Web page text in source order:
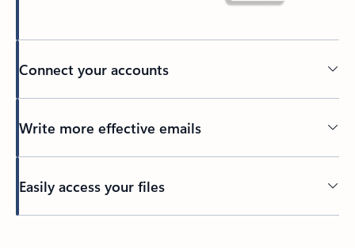
Connect your accounts
Write more effective emails
Easily access your files